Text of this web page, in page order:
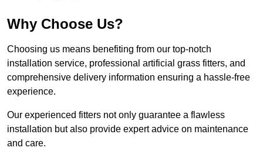
Why Choose Us?
Choosing us means benefiting from our top-notch
installation service, professional artificial grass fitters, and
comprehensive delivery information ensuring a hassle-free
experience.
Our experienced fitters not only guarantee a flawless
installation but also provide expert advice on maintenance
and care.